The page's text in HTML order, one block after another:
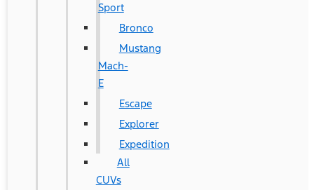
Sport
Bronco
Mustang
Mach-
E
Escape
Explorer
Expedition
All
CUVs